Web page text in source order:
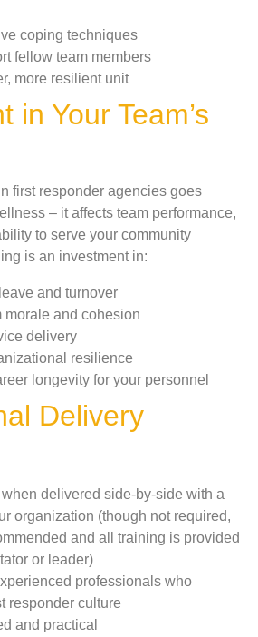
coping techniques
fellow team members
more resilient unit
in Your Team’s
first responder agencies goes
– it affects team performance,
to serve your community
is an investment in:
and turnover
morale and cohesion
delivery
resilience
longevity for your personnel
Delivery
delivered side-by-side with a
organization (though not required,
and all training is provided
or leader)
professionals who
responder culture
and practical